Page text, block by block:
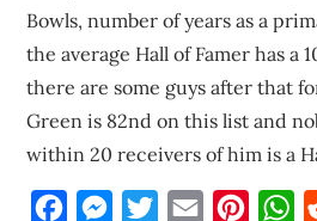
Bowls, number of years as a
the average Hall of Famer has a
there are some guys after that
Green is 82nd on this list and
within 20 receivers of him is a
FacebookMessengerTwitterEmail